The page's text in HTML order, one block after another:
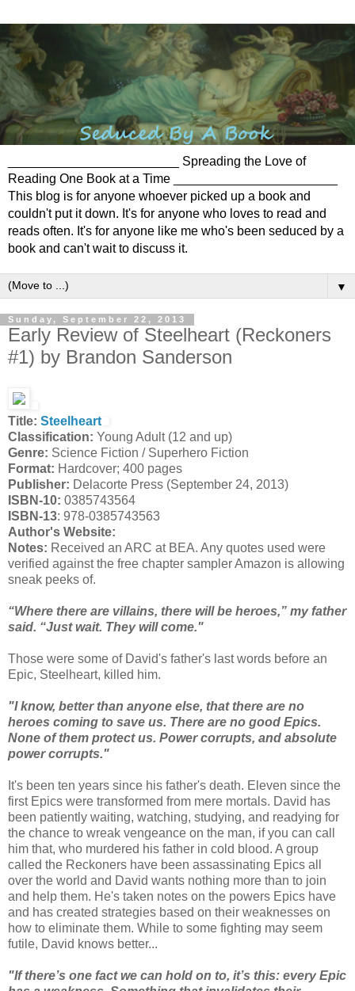
________________________ Spreading the Love of
Reading One Book at a Time _______________________
This blog is for anyone whoever picked up a book and
couldn't put it down. It's for anyone who loves to read and
reads often. It's for anyone like me who's been seduced by a
book and can't wait to discuss it.
▼
Sunday, September 22, 2013
Early Review of Steelheart (Reckoners
#1) by Brandon Sanderson
Title: Steelheart
Classification: Young Adult (12 and up)
Genre: Science Fiction / Superhero Fiction
Format: Hardcover; 400 pages
Publisher: Delacorte Press (September 24, 2013)
ISBN-10: 0385743564
ISBN-13: 978-0385743563
Author's Website:
Notes: Received an ARC at BEA. Any quotes used were
verified against the free chapter sampler Amazon is allowing
sneak peeks of.
“Where there are villains, there will be heroes,” my father
said. “Just wait. They will come."
Those were some of David's father's last words before an
Epic, Steelheart, killed him.
"I know, better than anyone else, that there are no
heroes coming to save us. There are no good Epics.
None of them protect us. Power corrupts, and absolute
power corrupts."
It's been ten years since his father's death. Eleven since the
first Epics were transformed from mere mortals. David has
been patiently waiting, watching, studying, and readying for
the chance to wreak vengeance on the man, if you can call
him that, who murdered his father in cold blood. A group
called the Reckoners have been assassinating Epics all
over the world and David wants nothing more than to join
and help them. He's taken notes on the powers Epics have
and has created strategies based on their weaknesses on
how to eliminate them. While to some fighting may seem
futile, David knows better...
"If there’s one fact we can hold on to, it’s this: every Epic